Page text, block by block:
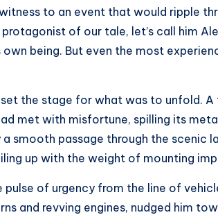
to an event that would ripple
of our tale, let’s call him
being. But even the most
the stage for what was to unfold.
met with misfortune, spilling its
a smooth passage through the scenic
up with the weight of mounting
of urgency from the line of
and revving engines, nudged him